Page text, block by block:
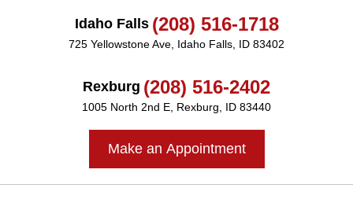
Idaho Falls (208) 516-1718
725 Yellowstone Ave Idaho Falls, ID 83402
Rexburg (208) 516-2402
1005 North 2nd E Rexburg, ID 83440
Make an Appointment